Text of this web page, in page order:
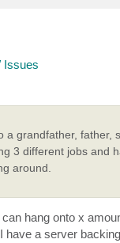
Issues
a grandfather, father,
3 different jobs and
around.
hang onto x
have a server